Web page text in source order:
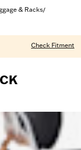
& Racks/
Check Fitment